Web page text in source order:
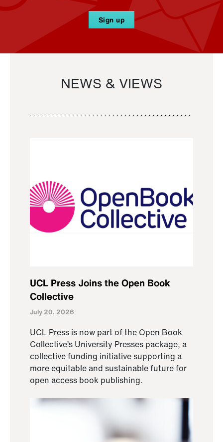
Sign up
NEWS & VIEWS
UCL Press Joins the Open Book
Collective
July 20, 2026
UCL Press is now part of the Open Book
Collective’s University Presses package, a
collective funding initiative supporting a
more equitable and sustainable future for
open access book publishing.